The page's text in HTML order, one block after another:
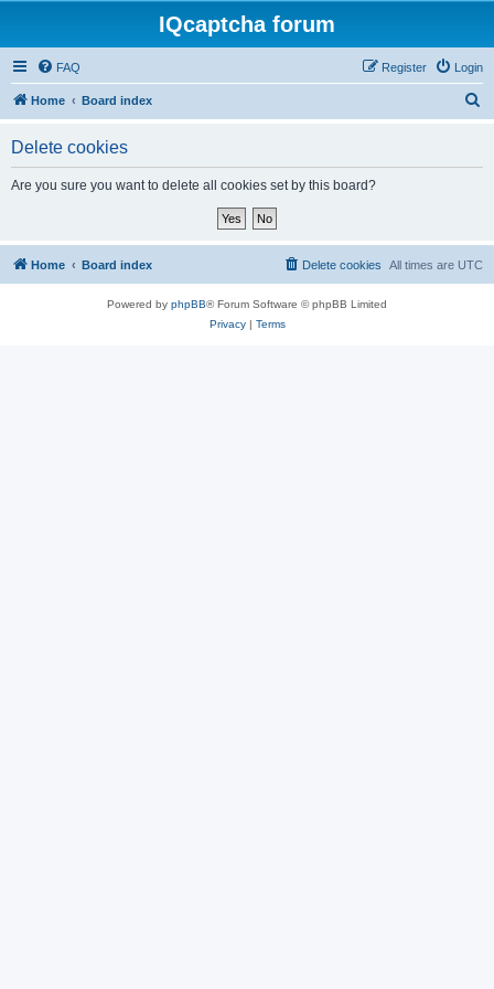
IQcaptcha forum
FAQ Login
Register
Home Board index
Delete cookies
Are you sure you want to delete all cookies set by this board?
Home Board index All times are UTC
Delete cookies
Powered by phpBB® Forum Software © phpBB Limited
Privacy| Terms